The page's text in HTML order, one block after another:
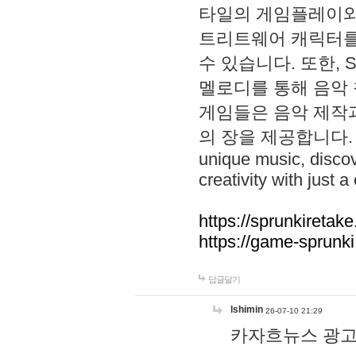
타일의 게임플레이
트리트웨어 캐릭터
수 있습니다. 또한,
멜로디를 통해 음
게임들은 음악 제작
의 장을 제공합니다
unique music,
creativity with just a
https://
https://game-
답글달기
lshimin 26-07-10 21:29
카자흐뉴스 광